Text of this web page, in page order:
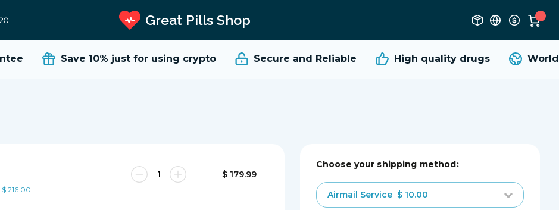
Great Pills Shop 1
Save 10% just for using crypto Secure and Reliable High qualitydrugs
216.00
$ 179.99
Choose your shipping method:
Airmail Service$ 10.00